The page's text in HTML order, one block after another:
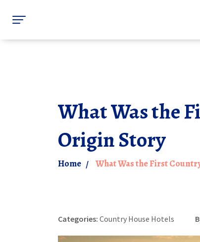
What Was the
Origin Story
Home What Was the First
Categories: Country House Hotels